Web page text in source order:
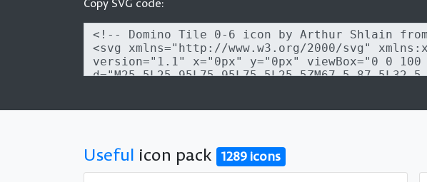
Copy SVG code:
Useful icon pack 1289 icons